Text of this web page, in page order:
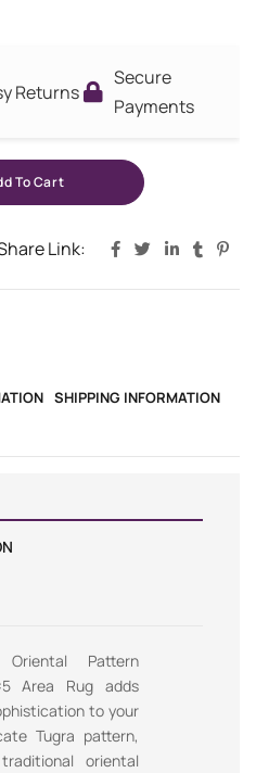
Returns
Secure
Payments
To Cart
Link:
SHIPPING INFORMATION
Pattern
Area Rug adds
to your
Tugra pattern,
oriental